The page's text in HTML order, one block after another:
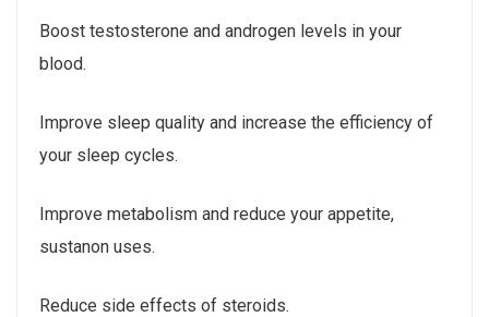
Boost testosterone and androgen levels in your
blood.
Improve sleep quality and increase the efficiency of
your sleep cycles.
Improve metabolism and reduce your appetite,
sustanon uses.
Reduce side effects of steroids.